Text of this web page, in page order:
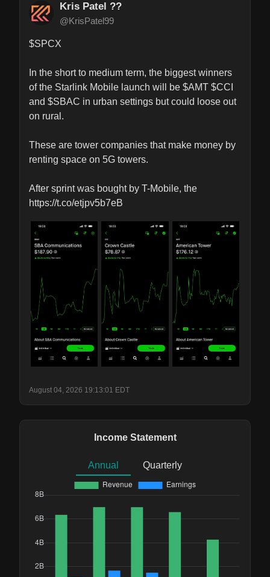
Kris Patel ??
@KrisPatel99
$SPCX
In the short to medium term, the biggest winners
of the Starlink Mobile launch will be $AMT $CCI
and $SBAC in urban settings but could loose out
on rural.
These are tower companies that make money by
renting space on 5G towers.
After sprint was bought by T-Mobile, the
https://t.co/etjpv5b7eB
August 04, 2026 19:13:01 EDT
Income Statement
Annual Quarterly